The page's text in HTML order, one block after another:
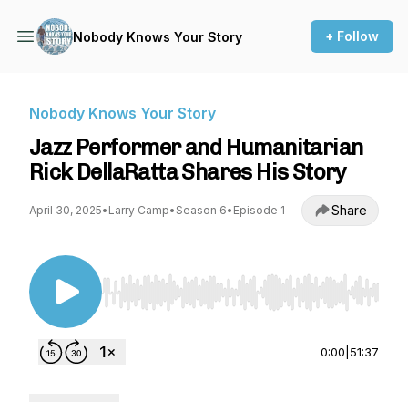
Nobody Knows Your Story + Follow
Nobody Knows Your Story
Jazz Performer and Humanitarian
Rick DellaRatta Shares His Story
April 30, 2025• Larry Camp• Season 6• Episode 1 Share
Use Left/Right to seek, Home/End to jump to
0:00 51:37